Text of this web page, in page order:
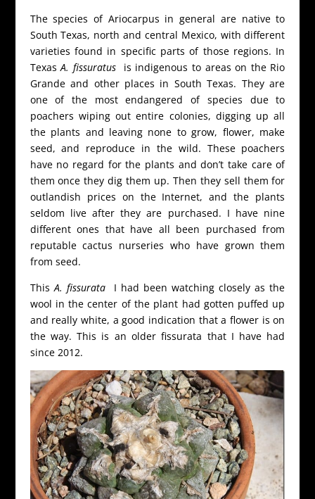
The species of Ariocarpus in general are native to
South Texas, north and central Mexico, with different
varieties found in specific parts of those regions. In
Texas A. fissuratusis indigenous to areas on the Rio
Grande and other places in South Texas. They are
one of the most endangered of species due to
poachers wiping out entire colonies, digging up all
the plants and leaving none to grow, flower, make
seed, and reproduce in the wild. These poachers
have no regard for the plants and don’t take care of
them once they dig them up. Then they sell them for
outlandish prices on the Internet, and the plants
seldom live after they are purchased. I have nine
different ones that have all been purchased from
reputable cactus nurseries who have grown them
from seed.
This A. fissurataI had been watching closely as the
wool in the center of the plant had gotten puffed up
and really white, a good indication that a flower is on
the way. This is an older fissurata that I have had
since 2012.